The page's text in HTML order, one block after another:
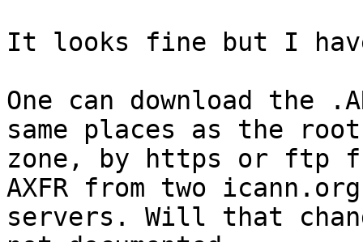
It looks fine but I
One can download the
same places as the root
zone, by https or ftp
AXFR from two icann.org
servers. Will that